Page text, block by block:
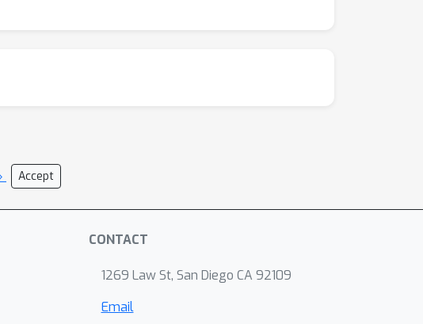
Accept
CONTACT
1269 Law St, San Diego CA 92109
Email